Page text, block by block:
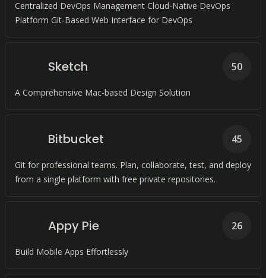
Centralized DevOps Management Cloud-Native DevOps
Platform Git-Based Web Interface for DevOps
Sketch
A Comprehensive Mac-based Design Solution
50
Bitbucket
Git for professional teams. Plan, collaborate, test, and deploy
from a single platform with free private repositories.
45
Appy Pie
Build Mobile Apps Effortlessly
26